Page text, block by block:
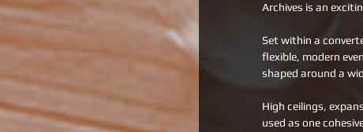
Archives is an
Set within a
flexible, modern
shaped around a
High ceilings,
used as one